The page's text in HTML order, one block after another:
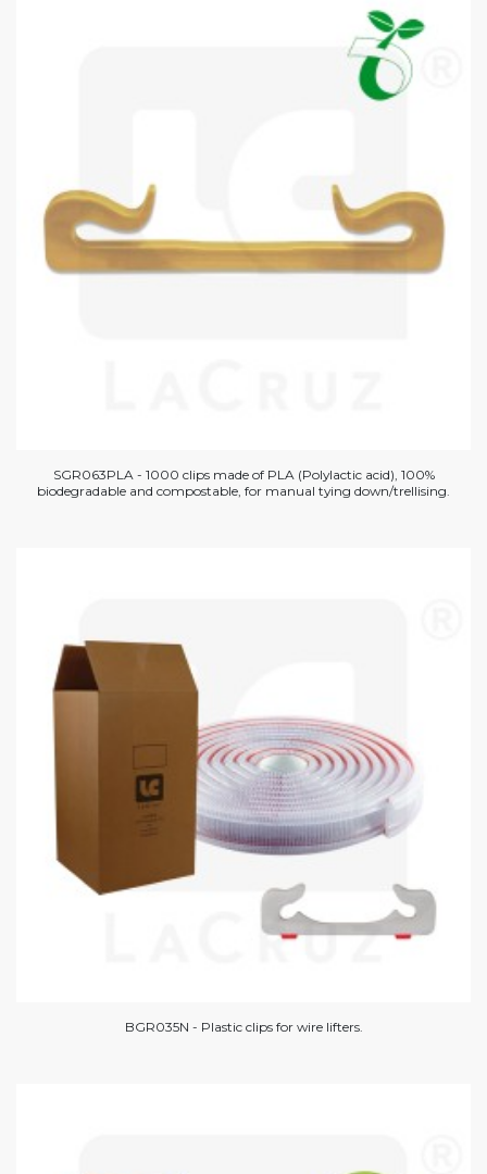
SGR063PLA - 1000 clips made of PLA (Polylactic acid), 100%
biodegradable and compostable, for manual tying down/trellising.
BGR035N - Plastic clips for wire lifters.